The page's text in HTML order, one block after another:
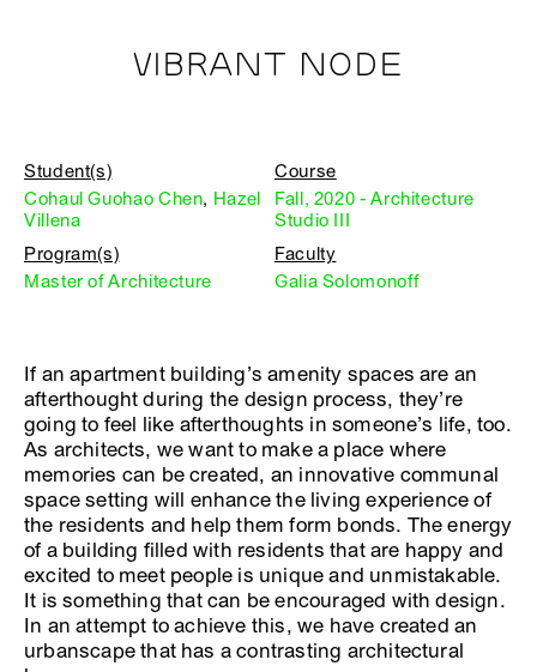
VIBRANT NODE
Student(s)
Cohaul Guohao Chen, Hazel
Villena
Course
Fall, 2020 - Architecture
Studio III
Program(s)
Master of Architecture
Faculty
Galia Solomonoff
If an apartment building’s amenity spaces are an
afterthought during the design process, they’re
going to feel like afterthoughts in someone’s life, too.
As architects, we want to make a place where
memories can be created, an innovative communal
space setting will enhance the living experience of
the residents and help them form bonds. The energy
of a building filled with residents that are happy and
excited to meet people is unique and unmistakable.
It is something that can be encouraged with design.
In an attempt to achieve this, we have created an
urbanscape that has a contrasting architectural